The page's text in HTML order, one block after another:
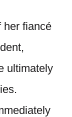
her fiancé
ultimately